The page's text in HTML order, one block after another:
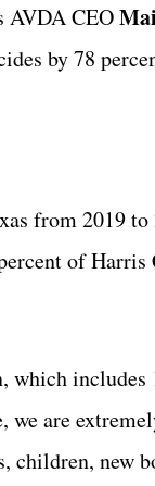
AVDA CEO
by 78
from 2019
of
which
are
children, new